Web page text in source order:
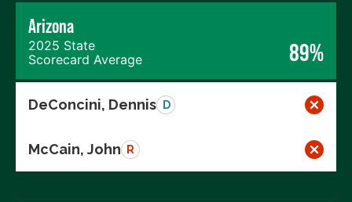
Arizona
2025 State
Scorecard Average
89%
DeConcini, Dennis D
McCain, John R